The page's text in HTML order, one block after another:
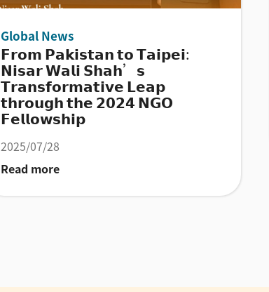
Global News
𝗙𝗿𝗼𝗺 𝗣𝗮𝗸𝗶𝘀𝘁𝗮𝗻 𝘁𝗼 𝗧𝗮𝗶𝗽𝗲𝗶:
𝗡𝗶𝘀𝗮𝗿 𝗪𝗮𝗹𝗶 𝗦𝗵𝗮𝗵’𝘀
𝗧𝗿𝗮𝗻𝘀𝗳𝗼𝗿𝗺𝗮𝘁𝗶𝘃𝗲 𝗟𝗲𝗮𝗽
𝘁𝗵𝗿𝗼𝘂𝗴𝗵 𝘁𝗵𝗲 𝟮𝟬𝟮𝟰 𝗡𝗚𝗢
𝗙𝗲𝗹𝗹𝗼𝘄𝘀𝗵𝗶𝗽
2025/07/28
Read more